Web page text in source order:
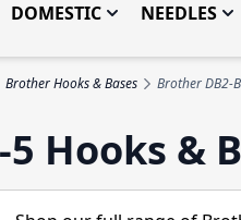
Parts by Brand
submenu for Parts By
DOMESTICToggleNEEDLES
Brother Hooks & Bases Brother DB2-
Hooks &